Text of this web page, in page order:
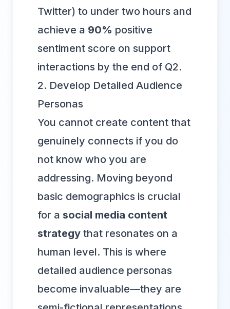
Twitter) to under two hours and
achieve a 90% positive
sentiment score on support
interactions by the end of Q2.
2. Develop Detailed Audience
Personas
You cannot create content that
genuinely connects if you do
not know who you are
addressing. Moving beyond
basic demographics is crucial
for a social media content
strategy that resonates on a
human level. This is where
detailed audience personas
become invaluable—they are